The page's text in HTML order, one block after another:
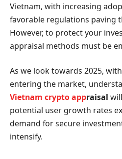
Vietnam, with increasing
favorable regulations paving
However, to protect your
appraisal methods must be
As we look towards 2025,
entering the market,
Vietnam crypto appraisal
potential user growth rates
demand for secure
intensify.